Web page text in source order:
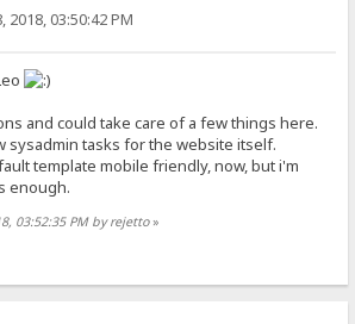
2018, 03:50:42 PM
and could take care of a few things here.
sysadmin tasks for the website itself.
template mobile friendly, now, but i'm
enough.
03:52:35 PM by rejetto»